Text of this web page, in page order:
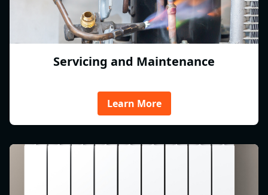
Servicing and Maintenance
Learn More